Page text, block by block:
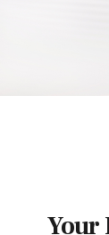
Your